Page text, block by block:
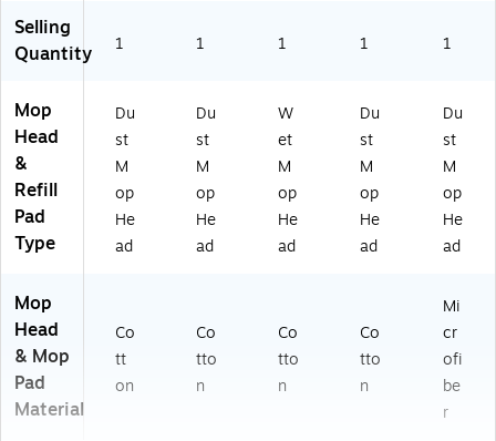
Selling
Quantity
1 1 1 1 1
Mop
Head
&
Refill
Pad
Type
Du
st
M
op
He
ad
Du
st
M
op
He
ad
W
et
M
op
He
ad
Du
st
M
op
He
ad
Du
st
M
op
He
ad
Mop
Head
& Mop
Pad
Material
Co
tt
on
Co
tto
n
Co
tto
n
Co
tto
n
Mi
cr
ofi
be
r